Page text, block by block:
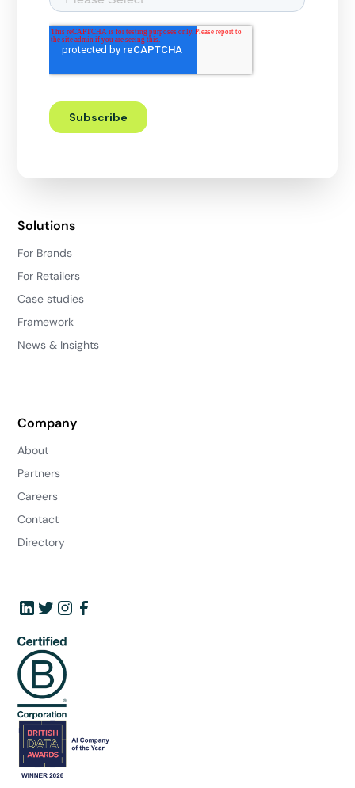
Solutions
For Brands
For Retailers
Case studies
Framework
News & Insights
Company
About
Partners
Careers
Contact
Directory